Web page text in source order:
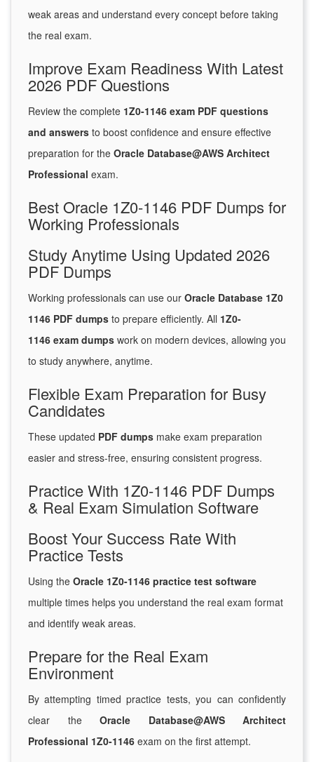
weak areas and understand every concept before taking
the real exam.
Improve Exam Readiness With Latest
2026 PDF Questions
Review the complete 1Z0-1146 exam PDF questions
and answers to boost confidence and ensure effective
preparation for the Oracle Database@AWS Architect
Professional exam.
Best Oracle 1Z0-1146 PDF Dumps for
Working Professionals
Study Anytime Using Updated 2026
PDF Dumps
Working professionals can use our Oracle Database 1Z0
1146 PDF dumps to prepare efficiently. All 1Z0-
1146 exam dumps work on modern devices, allowing you
to study anywhere, anytime.
Flexible Exam Preparation for Busy
Candidates
These updated PDF dumps make exam preparation
easier and stress-free, ensuring consistent progress.
Practice With 1Z0-1146 PDF Dumps
& Real Exam Simulation Software
Boost Your Success Rate With
Practice Tests
Using the Oracle 1Z0-1146 practice test software
multiple times helps you understand the real exam format
and identify weak areas.
Prepare for the Real Exam
Environment
By attempting timed practice tests, you can confidently
clear the Oracle Database@AWS Architect
Professional 1Z0-1146 exam on the first attempt.